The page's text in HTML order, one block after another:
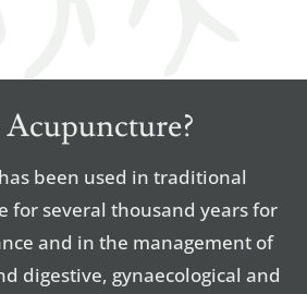
been used in traditional
for several thousand years for
and in the management of
digestive, gynaecological and